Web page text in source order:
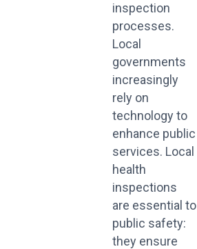
inspection
processes.
Local
governments
increasingly
rely on
technology to
enhance public
services. Local
health
inspections
are essential to
public safety:
they ensure